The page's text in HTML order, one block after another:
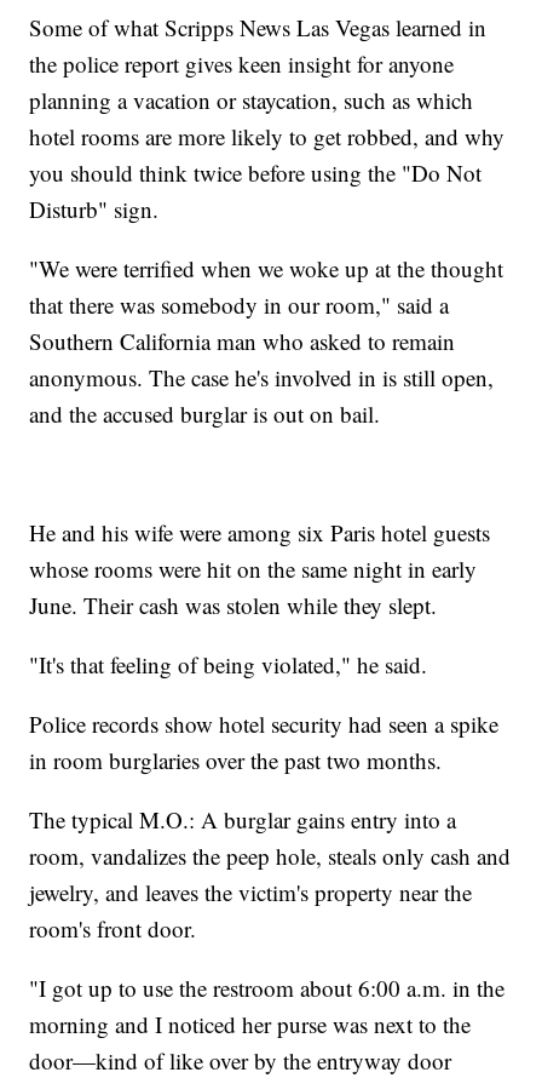
Some of what Scripps News Las Vegas learned in
the police report gives keen insight for anyone
planning a vacation or staycation, such as which
hotel rooms are more likely to get robbed, and why
you should think twice before using the "Do Not
Disturb" sign.
"We were terrified when we woke up at the thought
that there was somebody in our room," said a
Southern California man who asked to remain
anonymous. The case he's involved in is still open,
and the accused burglar is out on bail.
He and his wife were among six Paris hotel guests
whose rooms were hit on the same night in early
June. Their cash was stolen while they slept.
"It's that feeling of being violated," he said.
Police records show hotel security had seen a spike
in room burglaries over the past two months.
The typical M.O.: A burglar gains entry into a
room, vandalizes the peep hole, steals only cash and
jewelry, and leaves the victim's property near the
room's front door.
"I got up to use the restroom about 6:00 a.m. in the
morning and I noticed her purse was next to the
door—kind of like over by the entryway door